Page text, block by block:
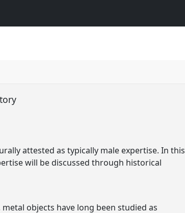
attested as typically male expertise. In this
will be discussed through historical
objects have long been studied as